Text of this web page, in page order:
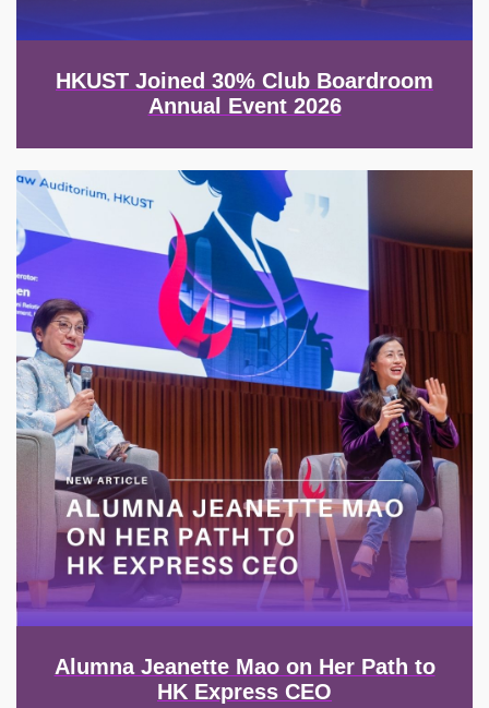
HKUST Joined 30% Club Boardroom
Annual Event 2026
Image
Alumna Jeanette Mao on Her Path to
HK Express CEO